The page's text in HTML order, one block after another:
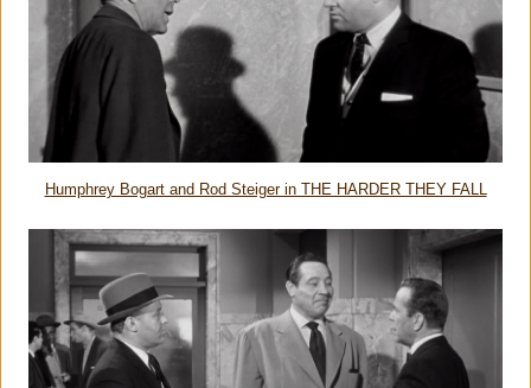
Humphrey Bogart and Rod Steiger in THE HARDER THEY FALL